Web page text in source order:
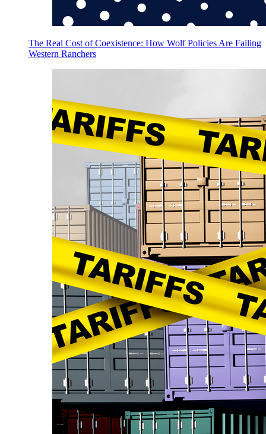
The Real Cost of Coexistence: How Wolf Policies Are Failing
Western Ranchers